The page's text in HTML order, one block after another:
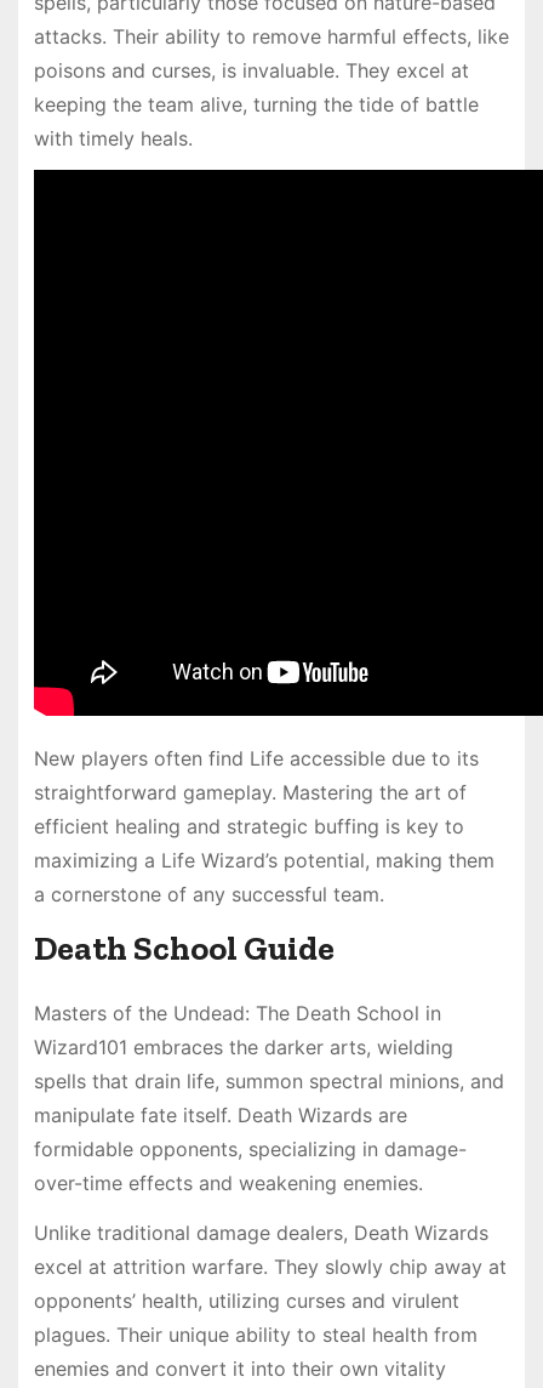
attacks. Their ability to remove harmful effects, like
poisons and curses, is invaluable. They excel at
keeping the team alive, turning the tide of battle
with timely heals.
New players often find Life accessible due to its
straightforward gameplay. Mastering the art of
efficient healing and strategic buffing is key to
maximizing a Life Wizard’s potential, making them
a cornerstone of any successful team.
Death School Guide
Masters of the Undead: The Death School in
Wizard101 embraces the darker arts, wielding
spells that drain life, summon spectral minions, and
manipulate fate itself. Death Wizards are
formidable opponents, specializing in damage-
over-time effects and weakening enemies.
Unlike traditional damage dealers, Death Wizards
excel at attrition warfare. They slowly chip away at
opponents’ health, utilizing curses and virulent
plagues. Their unique ability to steal health from
enemies and convert it into their own vitality